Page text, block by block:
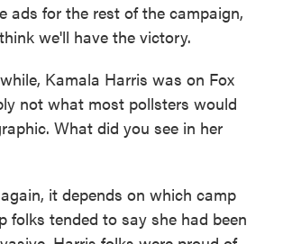
ads for the rest of the campaign,
we'll have the victory.
Kamala Harris was on Fox
not what most pollsters would
What did you see in her
it depends on which camp
folks tended to say she had been